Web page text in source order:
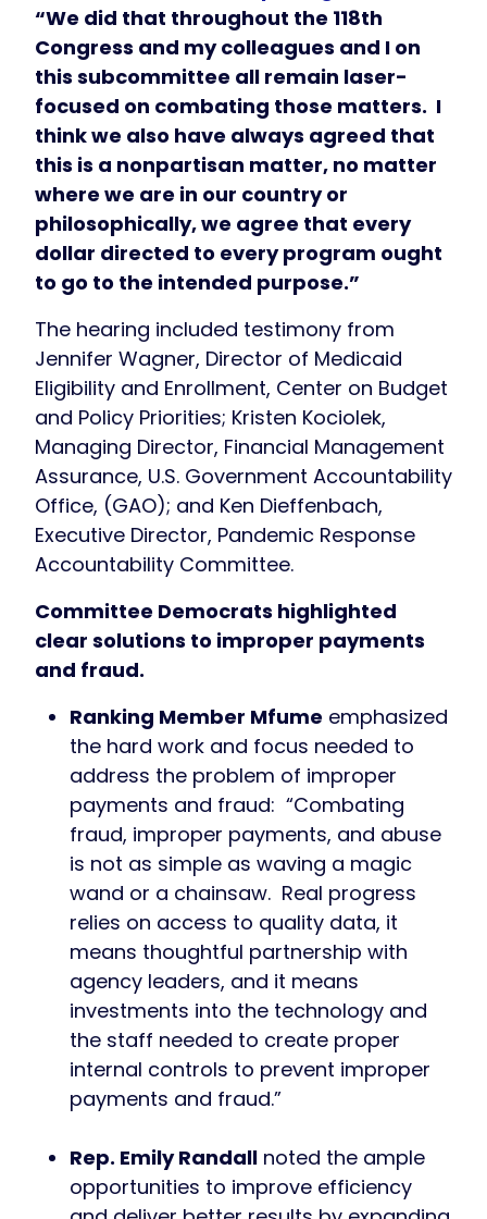
“We did that throughout the 118th
Congress and my colleagues and I on
this subcommittee all remain laser-
focused on combating those matters. I
think we also have always agreed that
this is a nonpartisan matter, no matter
where we are in our country or
philosophically, we agree that every
dollar directed to every program ought
to go to the intended purpose.”
The hearing included testimony from
Jennifer Wagner, Director of Medicaid
Eligibility and Enrollment, Center on Budget
and Policy Priorities; Kristen Kociolek,
Managing Director, Financial Management
Assurance, U.S. Government Accountability
Office, (GAO); and Ken Dieffenbach,
Executive Director, Pandemic Response
Accountability Committee.
Committee Democrats highlighted
clear solutions to improper payments
and fraud.
Ranking Member Mfume emphasized
the hard work and focus needed to
address the problem of improper
payments and fraud: “Combating
fraud, improper payments, and abuse
is not as simple as waving a magic
wand or a chainsaw. Real progress
relies on access to quality data, it
means thoughtful partnership with
agency leaders, and it means
investments into the technology and
the staff needed to create proper
internal controls to prevent improper
payments and fraud.”
Rep. Emily Randall noted the ample
opportunities to improve efficiency